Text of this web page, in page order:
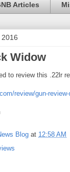
Articles
Widow
to review this .22lr
review/gun-
Blog at 12:58 AM